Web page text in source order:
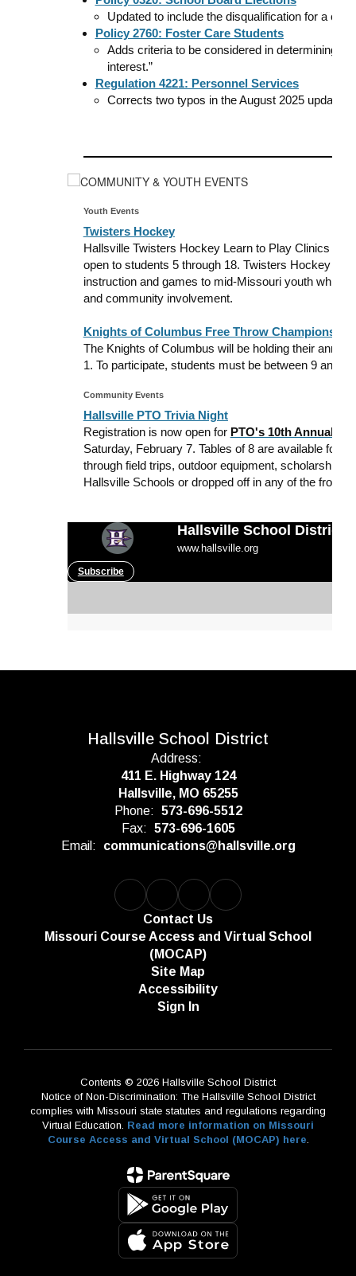
Updated to include the disqualification for a
Policy 2760: Foster Care Students
Adds criteria to be considered in determining
interest.”
Regulation 4221: Personnel Services
Corrects two typos in the August 2025 updates
Youth Events
Twisters Hockey
Hallsville Twisters Hockey Learn to Play Clinics
open to students 5 through 18. Twisters Hockey
instruction and games to mid-Missouri youth while
and community involvement.
Knights of Columbus Free Throw Championship
The Knights of Columbus will be holding their
1. To participate, students must be between 9 and
Community Events
Hallsville PTO Trivia Night
Registration is now open for PTO's 10th Annual
Saturday, February 7. Tables of 8 are available for
through field trips, outdoor equipment,
Hallsville Schools or dropped off in any of the front
Hallsville School District
www.hallsville.org
Subscribe
Hallsville School District
Address:
411 E. Highway 124
Hallsville, MO 65255
Phone: 573-696-5512
Fax: 573-696-1605
Email:
communications@hallsville.org
Contact Us
Missouri Course Access and Virtual School
(MOCAP)
Site Map
Accessibility
Sign In
Contents © 2026 Hallsville School District
Notice of Non-Discrimination: The Hallsville School District
complies with Missouri state statutes and regulations regarding
Virtual Education. Read more information on Missouri
Course Access and Virtual School (MOCAP) here